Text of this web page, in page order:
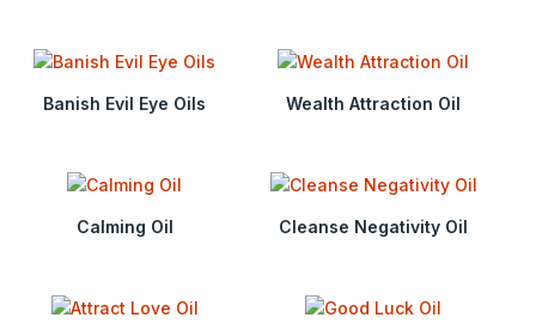
Banish Evil Eye Oils Wealth Attraction Oil
Calming Oil Cleanse Negativity Oil